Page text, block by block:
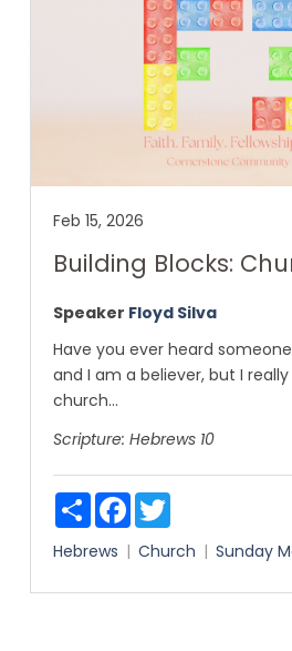
Feb 15, 2026
Building Blocks:
Speaker Floyd Silva
Have you ever heard
and I am a believer, but I
church...
Scripture: Hebrews 10
ShareFacebook
Twitter
Hebrews Church Sunday